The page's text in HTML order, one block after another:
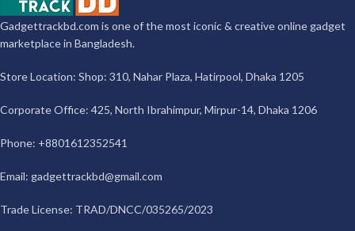
Gadgettrackbd.com is one of the most iconic & creative online gadget
marketplace in Bangladesh.
Store Location: Shop: 310, Nahar Plaza, Hatirpool, Dhaka 1205
Corporate Office: 425, North Ibrahimpur, Mirpur-14, Dhaka 1206
Phone: +8801612352541
Email: gadgettrackbd@gmail.com
Trade License: TRAD/DNCC/035265/2023